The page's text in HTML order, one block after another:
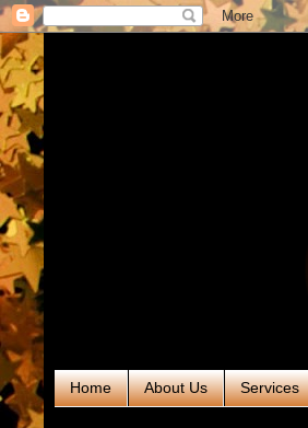
Home About Us Services